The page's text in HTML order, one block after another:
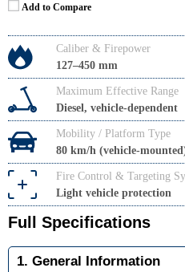
Add to Compare
Caliber & Firepower
127–450 mm
Maximum Effective Range
Diesel, vehicle-dependent
Mobility / Platform Type
80 km/h (vehicle-
Fire Control & Targeting
Light vehicle protection
Full Specifications
1. General Information